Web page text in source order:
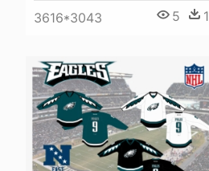
3616*3043 5 1